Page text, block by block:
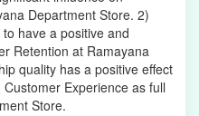
Department Store. 2)
have a positive and
Retention at Ramayana
quality has a positive effect
Experience as full
Store.